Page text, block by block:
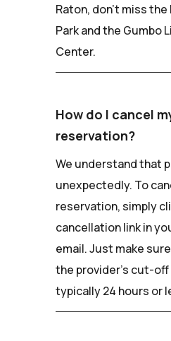
Raton, don't miss
Park and the Gumbo
Center.
How do I cancel
reservation?
We understand that
unexpectedly. To
reservation, simply
cancellation link in
email. Just make
the provider's cut-off
typically 24 hours or